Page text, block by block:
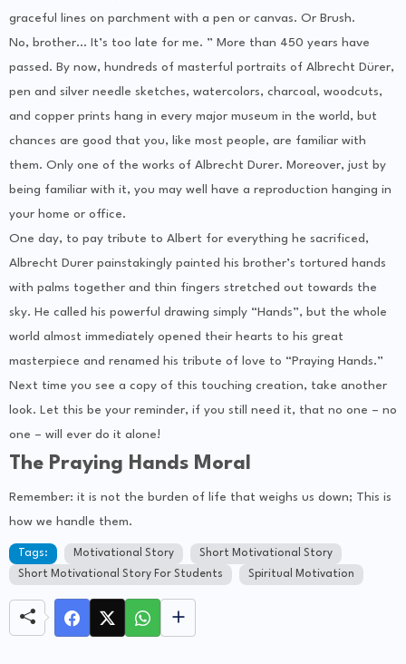
graceful lines on parchment with a pen or canvas. Or Brush.
No, brother… It’s too late for me. ” More than 450 years have
passed. By now, hundreds of masterful portraits of Albrecht Dürer,
pen and silver needle sketches, watercolors, charcoal, woodcuts,
and copper prints hang in every major museum in the world, but
chances are good that you, like most people, are familiar with
them. Only one of the works of Albrecht Durer. Moreover, just by
being familiar with it, you may well have a reproduction hanging in
your home or office.
One day, to pay tribute to Albert for everything he sacrificed,
Albrecht Durer painstakingly painted his brother’s tortured hands
with palms together and thin fingers stretched out towards the
sky. He called his powerful drawing simply “Hands”, but the whole
world almost immediately opened their hearts to his great
masterpiece and renamed his tribute of love to “Praying Hands.”
Next time you see a copy of this touching creation, take another
look. Let this be your reminder, if you still need it, that no one – no
one – will ever do it alone!
The Praying Hands Moral
Remember: it is not the burden of life that weighs us down; This is
how we handle them.
Tags: Motivational Story
Short Motivational Story
Short Motivational Story For Students
Spiritual Motivation